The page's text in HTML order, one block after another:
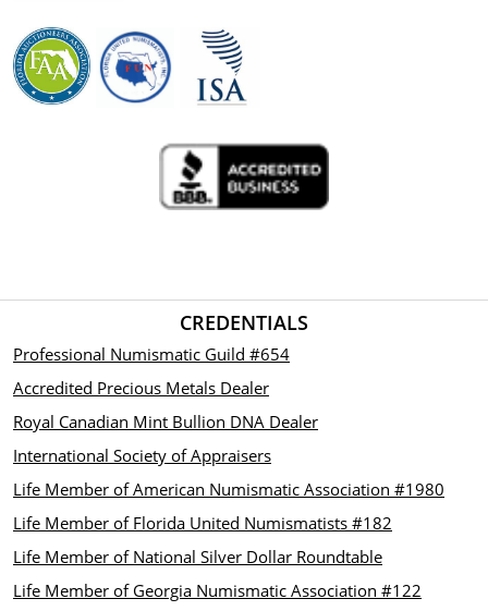
CREDENTIALS
Professional Numismatic Guild #654
Accredited Precious Metals Dealer
Royal Canadian Mint Bullion DNA Dealer
International Society of Appraisers
Life Member of American Numismatic Association #1980
Life Member of Florida United Numismatists #182
Life Member of National Silver Dollar Roundtable
Life Member of Georgia Numismatic Association #122